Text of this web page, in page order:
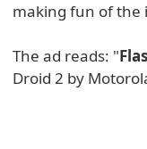
making fun of the
The ad reads: "
Droid 2 by